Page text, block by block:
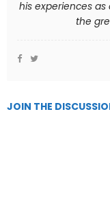
his experiences
the
JOIN THE